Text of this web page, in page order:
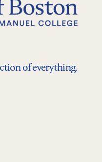
of everything.